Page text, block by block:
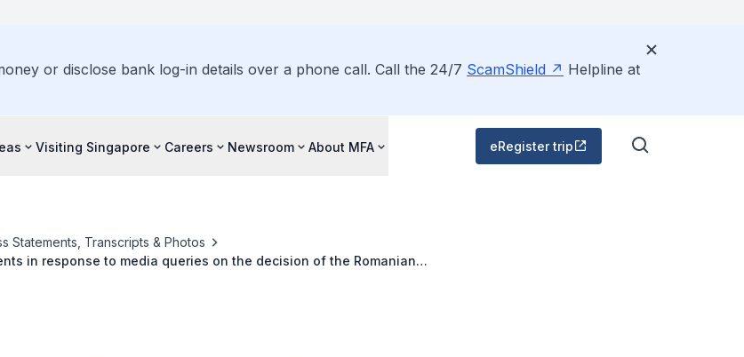
or disclose bank log-in details over a phone call. Call the 24/7 ScamShield
Helpline at
Visiting Singapore Careers Newsroom About MFA eRegister trip
Statements, Transcripts & Photos
in response to media queries on the decision of the Romanian